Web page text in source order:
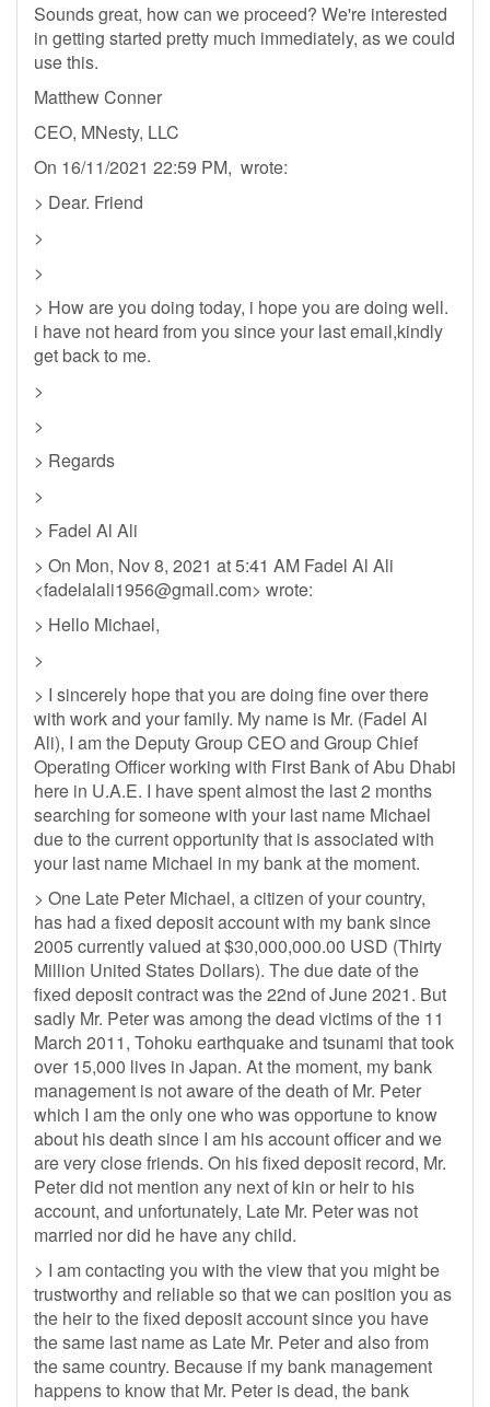
Sounds great, how can we proceed? We're interested
in getting started pretty much immediately, as we could
use this.
Matthew Conner
CEO, MNesty, LLC
On 16/11/2021 22:59 PM, wrote:
> Dear. Friend
>
>
> How are you doing today, i hope you are doing well.
i have not heard from you since your last email,kindly
get back to me.
>
>
> Regards
>
> Fadel Al Ali
> On Mon, Nov 8, 2021 at 5:41 AM Fadel Al Ali
<fadelalali1956@gmail.com> wrote:
> Hello Michael,
>
> I sincerely hope that you are doing fine over there
with work and your family. My name is Mr. (Fadel Al
Ali), I am the Deputy Group CEO and Group Chief
Operating Officer working with First Bank of Abu Dhabi
here in U.A.E. I have spent almost the last 2 months
searching for someone with your last name Michael
due to the current opportunity that is associated with
your last name Michael in my bank at the moment.
> One Late Peter Michael, a citizen of your country,
has had a fixed deposit account with my bank since
2005 currently valued at $30,000,000.00 USD (Thirty
Million United States Dollars). The due date of the
fixed deposit contract was the 22nd of June 2021. But
sadly Mr. Peter was among the dead victims of the 11
March 2011, Tohoku earthquake and tsunami that took
over 15,000 lives in Japan. At the moment, my bank
management is not aware of the death of Mr. Peter
which I am the only one who was opportune to know
about his death since I am his account officer and we
are very close friends. On his fixed deposit record, Mr.
Peter did not mention any next of kin or heir to his
account, and unfortunately, Late Mr. Peter was not
married nor did he have any child.
> I am contacting you with the view that you might be
trustworthy and reliable so that we can position you as
the heir to the fixed deposit account since you have
the same last name as Late Mr. Peter and also from
the same country. Because if my bank management
happens to know that Mr. Peter is dead, the bank